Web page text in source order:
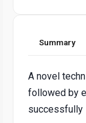
Summary
A novel
followed by
successfully